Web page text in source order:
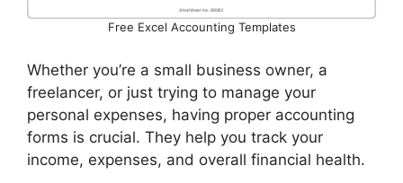
Free Excel Accounting Templates
Whether you’re a small business owner, a
freelancer, or just trying to manage your
personal expenses, having proper accounting
forms is crucial. They help you track your
income, expenses, and overall financial health.